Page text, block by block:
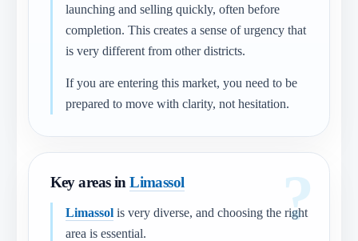
launching and selling quickly, often before
completion. This creates a sense of urgency that
is very different from other districts.
If you are entering this market, you need to be
prepared to move with clarity, not hesitation.
Key areas inLimassol
Limassolis very diverse, and choosing the right
area is essential.